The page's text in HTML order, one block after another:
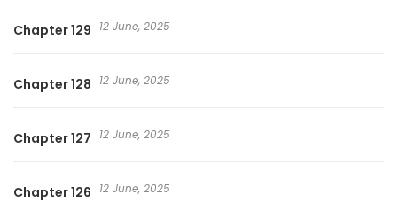
Chapter 129 12 June, 2025
Chapter 128 12 June, 2025
Chapter 127 12 June, 2025
Chapter 126 12 June, 2025